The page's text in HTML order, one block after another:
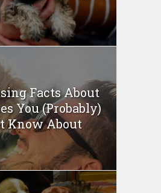
Facts About
You (Probably)
Know About